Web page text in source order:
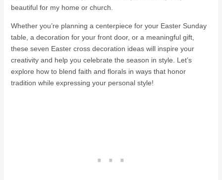
beautiful for my home or church.
Whether you’re planning a centerpiece for your Easter Sunday
table, a decoration for your front door, or a meaningful gift,
these seven Easter cross decoration ideas will inspire your
creativity and help you celebrate the season in style. Let’s
explore how to blend faith and florals in ways that honor
tradition while expressing your personal style!